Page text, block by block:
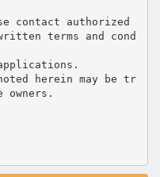
contact authorized
terms and cond
herein may be tr
owners.